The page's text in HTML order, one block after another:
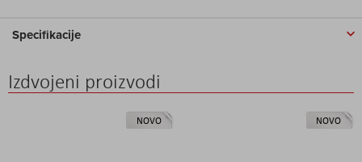
Specifikacije
Izdvojeni proizvodi
NOVO NOVO